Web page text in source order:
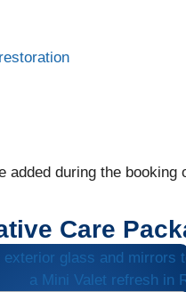
added during the
Care